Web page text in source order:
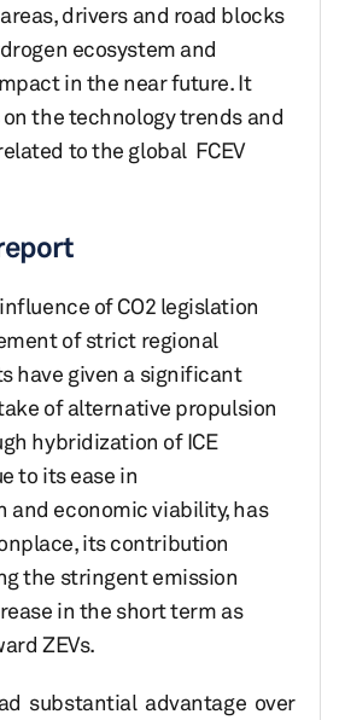
drivers and road blocks
ecosystem and
in the near future. It
the technology trends and
to the global FCEV
of CO2 legislation
of strict regional
have given a significant
of alternative propulsion
hybridization of ICE
to its ease in
and economic viability, has
its contribution
the stringent emission
in the short term as
ZEVs.
substantial advantage over